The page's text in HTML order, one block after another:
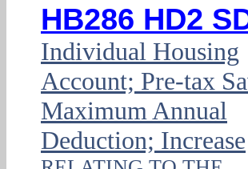
HB286 HD2
Individual Housing
Account; Pre-tax
Maximum Annual
Deduction; Increase